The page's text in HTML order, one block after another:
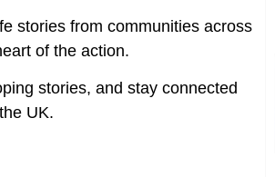
stories from communities across
of the action.
stories, and stay connected
UK.